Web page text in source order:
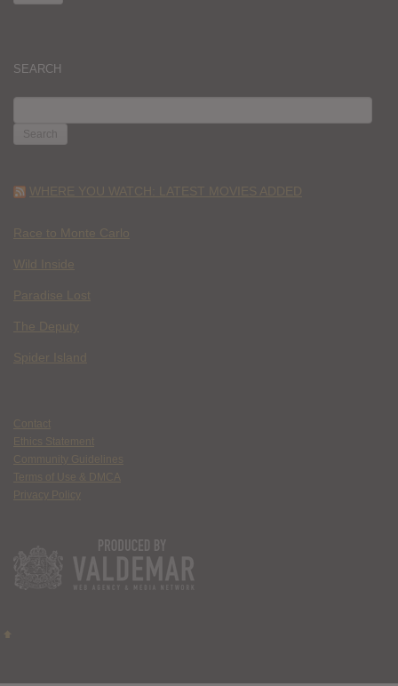
SEARCH
FOR:
WHERE YOU WATCH: LATEST MOVIES ADDED
Race to Monte Carlo
Wild Inside
Paradise Lost
The Deputy
Spider Island
Contact
Ethics Statement
Community Guidelines
Terms of Use & DMCA
Privacy Policy